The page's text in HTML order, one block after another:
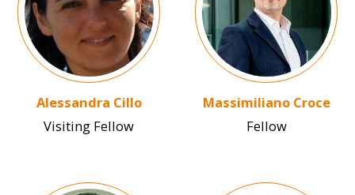
Alessandra Cillo
Visiting Fellow
Massimiliano Croce
Fellow